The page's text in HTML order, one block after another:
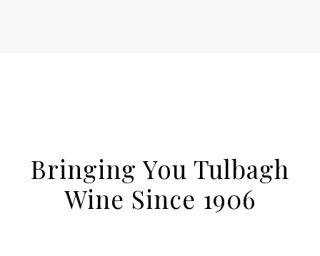
Bringing You Tulbagh
Wine Since 1906